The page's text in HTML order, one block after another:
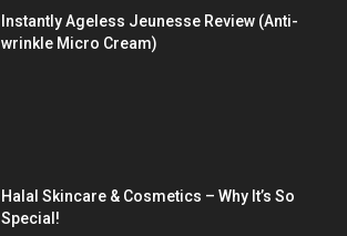
Instantly Ageless Jeunesse Review (Anti-
wrinkle Micro Cream)
Halal Skincare & Cosmetics – Why It’s So
Special!